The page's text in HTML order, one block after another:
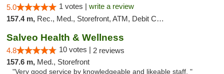
5.0 1 votes | write a review
157.4 m, Rec., Med., Storefront, ATM, Debit Card, Delivery, Pickup
Salveo Health & Wellness
4.8 10 votes | 2 reviews
157.6 m, Med., Storefront
"Very good service by knowledgeable and likeable staff. "